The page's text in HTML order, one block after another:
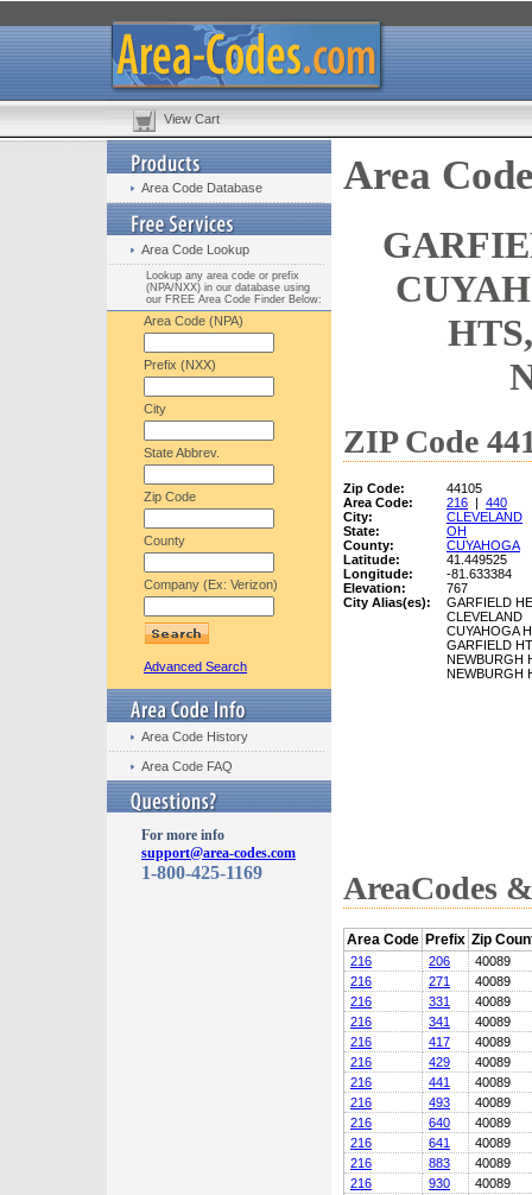
View Cart
Area Code Database
Area Code Lookup
Lookup any area code or prefix
(NPA/NXX) in our database using
our FREE Area Code Finder Below:
Area Code (NPA)
Prefix (NXX)
City
State Abbrev.
Zip Code
County
Company (Ex: Verizon)
Advanced Search
Area Code History
Area Code FAQ
For more info
support@area-codes.com
1-800-425-1169
Area
ZIP Code
Zip Code:
44105
Area Code:
216 | 440
City:
CLEVELAND
State:
OH
County:
CUYAHOGA
Latitude:
41.449525
Longitude:
-81.633384
Elevation:
767
City Alias(es):
GARFIELD
CLEVELAND
CUYAHOGA
GARFIELD
NEWBURGH
NEWBURGH
AreaCodes
Area Code Prefix Zip
216 206
40089
216
271
40089
216
331
40089
216
341
40089
216
417
40089
216
429
40089
216
441
40089
216
493
40089
216
640
40089
216
641
40089
216
883
40089
216
930
40089